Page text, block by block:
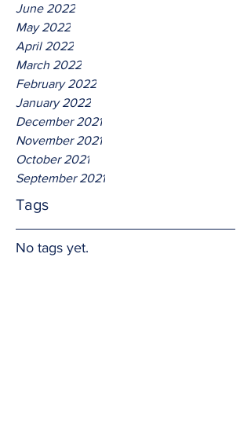
June 2022
May 2022
April 2022
March 2022
February 2022
January 2022
December 2021
November 2021
October 2021
September 2021
Tags
No tags yet.